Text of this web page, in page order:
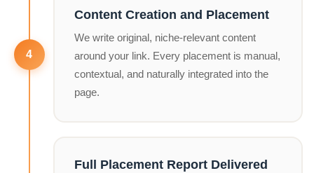
Content Creation and Placement
We write original, niche-relevant content
around your link. Every placement is manual,
contextual, and naturally integrated into the
page.
Full Placement Report Delivered